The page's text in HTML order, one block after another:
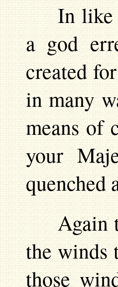
In like
a god
created
in many
means of
your
quenched
Again
the winds
those